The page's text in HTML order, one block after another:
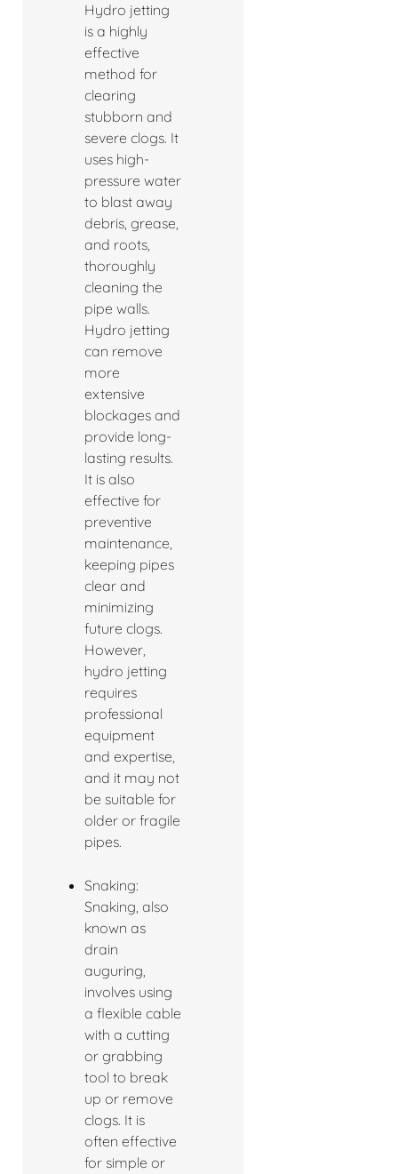
Hydro jetting
is a highly
effective
method for
clearing
stubborn and
severe clogs. It
uses high-
pressure water
to blast away
debris, grease,
and roots,
thoroughly
cleaning the
pipe walls.
Hydro jetting
can remove
more
extensive
blockages and
provide long-
lasting results.
It is also
effective for
preventive
maintenance,
keeping pipes
clear and
minimizing
future clogs.
However,
hydro jetting
requires
professional
equipment
and expertise,
and it may not
be suitable for
older or fragile
pipes.
Snaking:
Snaking, also
known as
drain
auguring,
involves using
a flexible cable
with a cutting
or grabbing
tool to break
up or remove
clogs. It is
often effective
for simple or